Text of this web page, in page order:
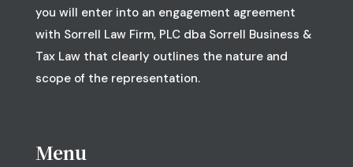
you will enter into an engagement agreement
with Sorrell Law Firm, PLC dba Sorrell Business &
Tax Law that clearly outlines the nature and
scope of the representation.
Menu